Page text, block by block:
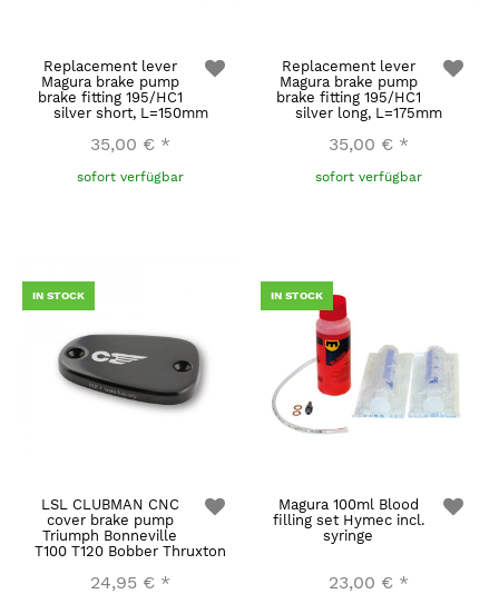
Replacement lever
Magura brake pump
brake fitting 195/HC1
silver short, L=150mm
35,00 € *
sofort verfügbar
Replacement lever
Magura brake pump
brake fitting 195/HC1
silver long, L=175mm
35,00 € *
sofort verfügbar
IN STOCK
LSL CLUBMAN CNC
cover brake pump
Triumph Bonneville
T100 T120 Bobber Thruxton
24,95 € *
IN STOCK
Magura 100ml Blood
filling set Hymec incl.
syringe
23,00 € *